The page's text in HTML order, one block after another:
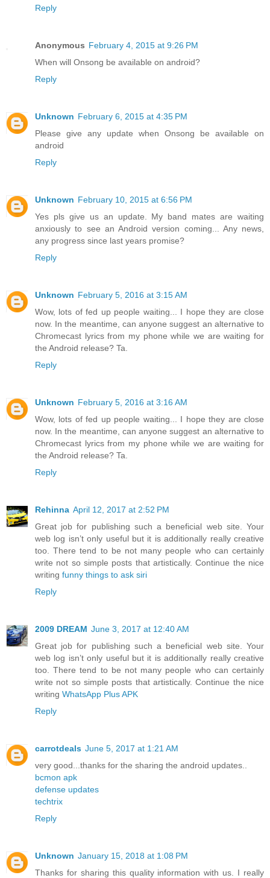
Reply
Anonymous February 4, 2015 at 9:26 PM
When will Onsong be available on android?
Reply
Unknown February 6, 2015 at 4:35 PM
Please give any update when Onsong be available on
android
Reply
Unknown February 10, 2015 at 6:56 PM
Yes pls give us an update. My band mates are waiting
anxiously to see an Android version coming... Any news,
any progress since last years promise?
Reply
Unknown February 5, 2016 at 3:15 AM
Wow, lots of fed up people waiting... I hope they are close
now. In the meantime, can anyone suggest an alternative to
Chromecast lyrics from my phone while we are waiting for
the Android release? Ta.
Reply
Unknown February 5, 2016 at 3:16 AM
Wow, lots of fed up people waiting... I hope they are close
now. In the meantime, can anyone suggest an alternative to
Chromecast lyrics from my phone while we are waiting for
the Android release? Ta.
Reply
Rehinna April 12, 2017 at 2:52 PM
Great job for publishing such a beneficial web site. Your
web log isn’t only useful but it is additionally really creative
too. There tend to be not many people who can certainly
write not so simple posts that artistically. Continue the nice
writing funny things to ask siri
Reply
2009 DREAM June 3, 2017 at 12:40 AM
Great job for publishing such a beneficial web site. Your
web log isn’t only useful but it is additionally really creative
too. There tend to be not many people who can certainly
write not so simple posts that artistically. Continue the nice
writing WhatsApp Plus APK
Reply
carrotdeals June 5, 2017 at 1:21 AM
very good...thanks for the sharing the android updates..
bcmon apk
defense updates
techtrix
Reply
Unknown January 15, 2018 at 1:08 PM
Thanks for sharing this quality information with us. I really